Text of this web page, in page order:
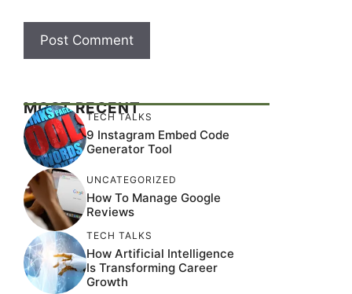
MOST RECENT
TECH TALKS
9 Instagram Embed Code
Generator Tool
UNCATEGORIZED
How To Manage Google
Reviews
TECH TALKS
How Artificial Intelligence
Is Transforming Career
Growth